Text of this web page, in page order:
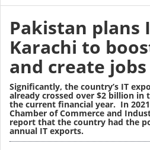
Pakistan plans
Karachi to
and create jobs
Significantly, the country’s IT
already crossed over $2 billion
the current financial year. In
Chamber of Commerce and
report that the country had the
annual IT exports.